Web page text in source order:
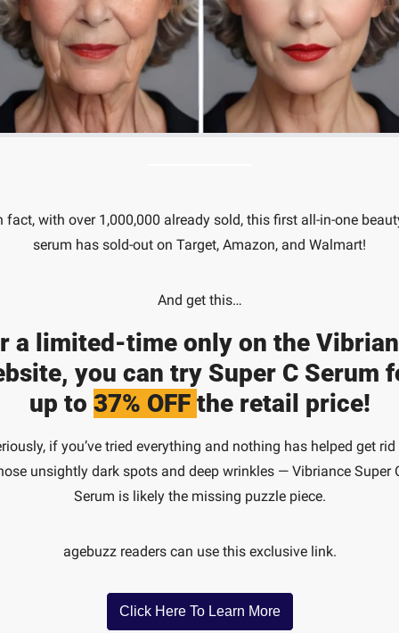
fact, with over 1,000,000 already sold, this first all-in-one
serum has sold-out on Target, Amazon, and Walmart!
And get this…
a limited-time only on the
you can try Super C Serum
up to 37% OFF the retail price!
if you’ve tried everything and nothing has helped get
unsightly dark spots and deep wrinkles — Vibriance Super
Serum is likely the missing puzzle piece.
agebuzz readers can use this exclusive link.
Click Here To Learn More